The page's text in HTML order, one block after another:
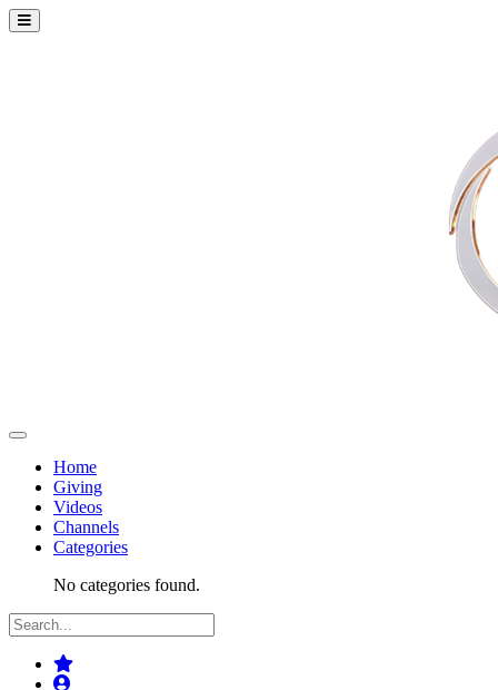
Home
Giving
Videos
Channels
Categories
No categories found.